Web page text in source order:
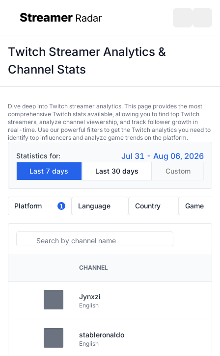
Streamer Radar
Twitch Streamer Analytics &
Channel Stats
Dive deep into Twitch streamer analytics. This page provides the most
comprehensive Twitch stats available, allowing you to find top Twitch
streamers, analyze channel viewership, and track follower growth in
real-time. Use our powerful filters to get the Twitch analytics you need to
identify top influencers and analyze game trends on the platform.
Statistics for: Jul 31 - Aug 06, 2026
Last 7 days Last 30 days Custom
Platform 1 Language Country Game
CHANNEL
Jynxzi
English
stableronaldo
English